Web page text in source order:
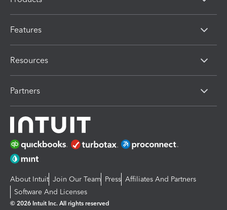
Features
Resources
Partners
About Intuit Join Our Team Press Affiliates And Partners
Software And Licenses
© 2026 Intuit Inc. All rights reserved